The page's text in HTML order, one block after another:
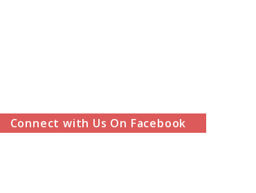
Connect with Us On Facebook